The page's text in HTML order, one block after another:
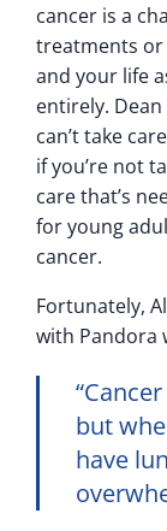
cancer is a
treatments or
and your life
entirely.
can’t take
if you’re not
care that’s
for young
cancer.
Fortunately,
with Pandora
but
have